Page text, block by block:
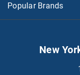
Popular Brands
New